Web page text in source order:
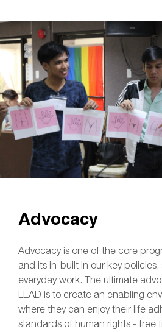
Advocacy
Advocacy is one of the core
and its in-built in our key
everyday work. The ultimate
LEAD is to create an enabling
where they can enjoy their life
standards of human rights - free